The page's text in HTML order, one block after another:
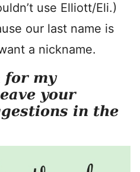
use Elliott/Eli.)
our last name is
a nickname.
for my
your
in the